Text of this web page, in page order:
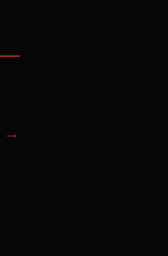
→